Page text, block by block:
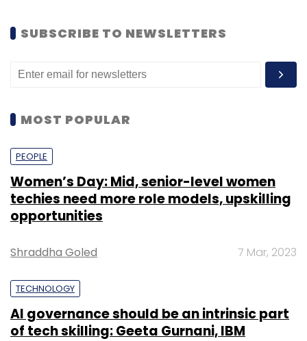
SUBSCRIBE TO NEWSLETTERS
MOST POPULAR
PEOPLE
Women’s Day: Mid, senior-level women
techies need more role models, upskilling
opportunities
Shraddha Goled 7 Mar, 2023
TECHNOLOGY
AI governance should be an intrinsic part
of tech skilling: Geeta Gurnani, IBM